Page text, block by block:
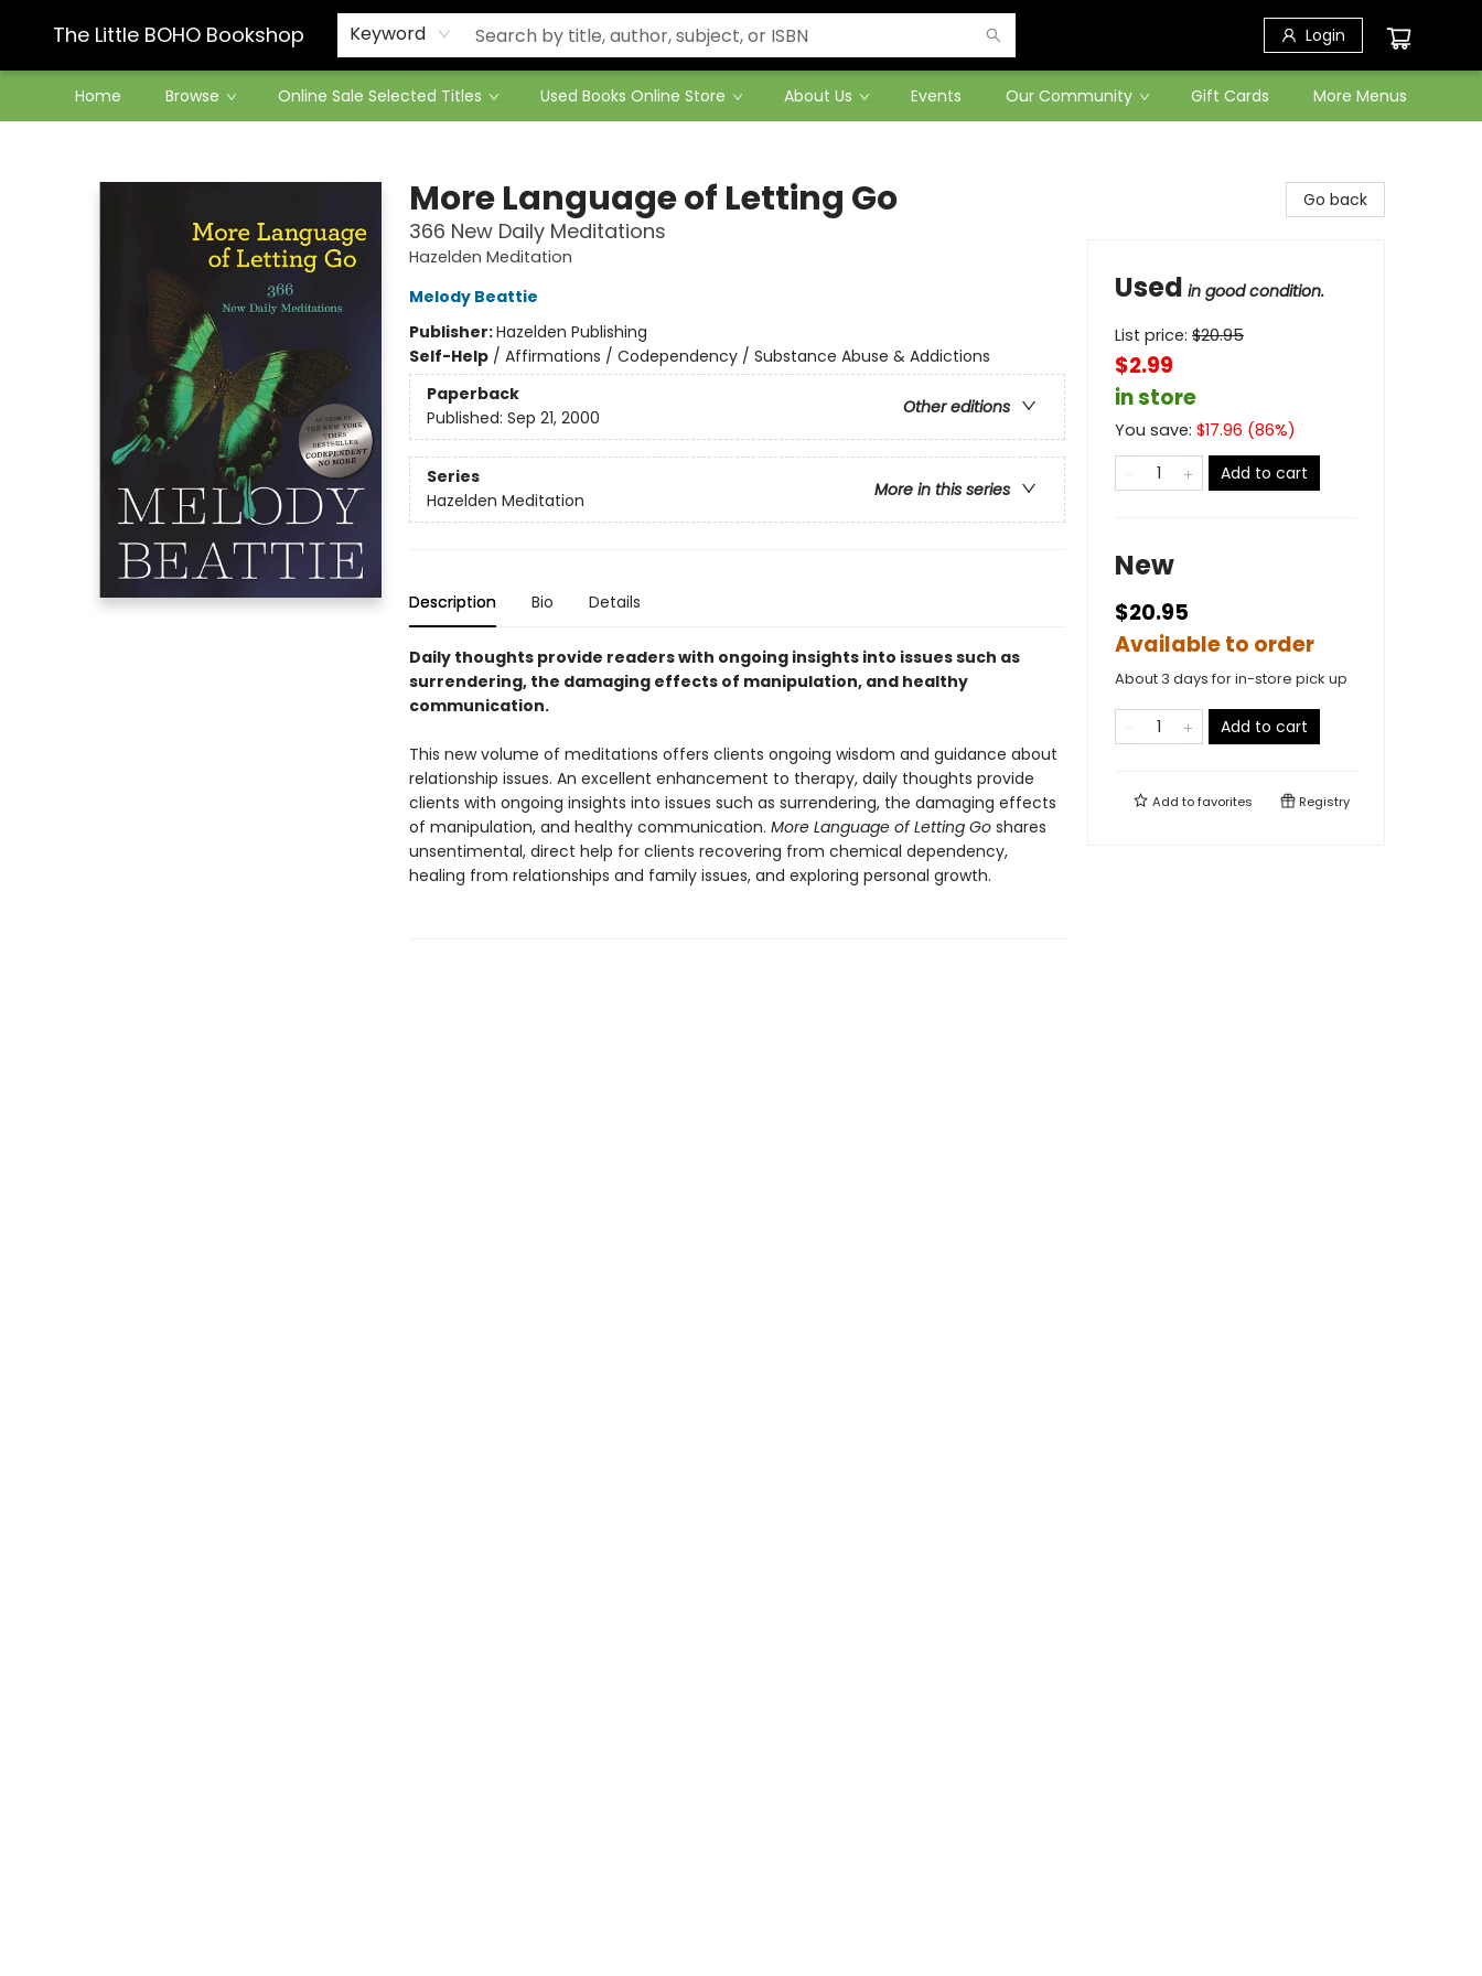
The Little BOHO Bookshop Keyword Login
Home Browse Online Sale Selected Titles Used Books Online Store About Us Events Our Community Gift Cards
Contact & Hours
More Menus
More Language of Letting Go
366 New Daily Meditations
Hazelden Meditation
Melody Beattie
Publisher:Hazelden Publishing
Self-Help/ Affirmations / Codependency / Substance Abuse & Addictions
Paperback
Other editions
Published: Sep 21, 2000
Series
More in this series
Hazelden Meditation
Description Bio Details
Daily thoughts provide readers with ongoing insights into issues such as
surrendering, the damaging effects of manipulation, and healthy
communication.
This new volume of meditations offers clients ongoing wisdom and guidance about
relationship issues. An excellent enhancement to therapy, daily thoughts provide
clients with ongoing insights into issues such as surrendering, the damaging effects
of manipulation, and healthy communication. More Language of Letting Goshares
unsentimental, direct help for clients recovering from chemical dependency,
healing from relationships and family issues, and exploring personal growth.
Go back
Used in good condition.
List price: $20.95
$2.99
in store
You save: $17.96 (86%)
Add to cart
New
$20.95
Available to order
About 3 days for in-store pick up
Add to cart
Add tofavorites Registry